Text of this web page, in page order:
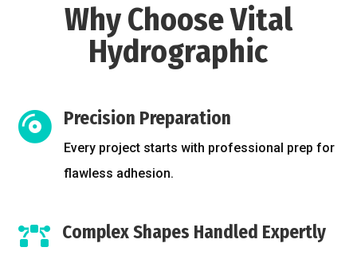
Why Choose Vital
Hydrographic
 Precision Preparation
Every project starts with professional prep for
flawless adhesion.
 Complex Shapes Handled Expertly